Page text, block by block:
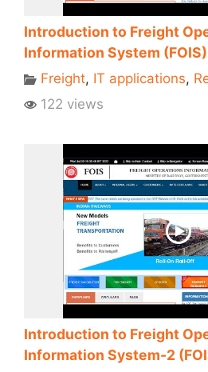
Introduction to Freight
Information System (FOIS)
Freight, IT applications,
122 views
Introduction to Freight
Information System-2